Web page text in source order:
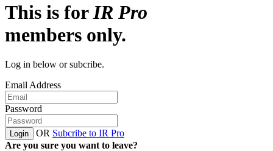
This is forIR Pro
members only.
Log in below or subcribe.
Email Address
Password
Login OR Subcribe to IR Pro
Are you sure you want to leave?